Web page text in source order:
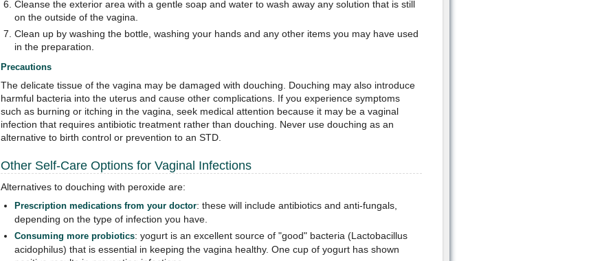
Cleanse the exterior area with a gentle soap and water to wash away any solution that is still
on the outside of the vagina.
Clean up by washing the bottle, washing your hands and any other items you may have used
in the preparation.
Precautions
The delicate tissue of the vagina may be damaged with douching. Douching may also introduce
harmful bacteria into the uterus and cause other complications. If you experience symptoms
such as burning or itching in the vagina, seek medical attention because it may be a vaginal
infection that requires antibiotic treatment rather than douching. Never use douching as an
alternative to birth control or prevention to an STD.
Other Self-Care Options for Vaginal Infections
Alternatives to douching with peroxide are:
Prescription medications from your doctor: these will include antibiotics and anti-fungals,
depending on the type of infection you have.
Consuming more probiotics: yogurt is an excellent source of "good" bacteria (Lactobacillus
acidophilus) that is essential in keeping the vagina healthy. One cup of yogurt has shown